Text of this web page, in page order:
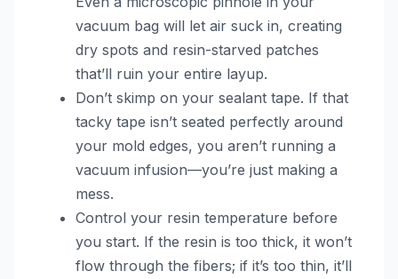
vacuum bag will let air suck in, creating
dry spots and resin-starved patches
that’ll ruin your entire layup.
Don’t skimp on your sealant tape. If that
tacky tape isn’t seated perfectly around
your mold edges, you aren’t running a
vacuum infusion—you’re just making a
mess.
Control your resin temperature before
you start. If the resin is too thick, it won’t
flow through the fibers; if it’s too thin, it’ll